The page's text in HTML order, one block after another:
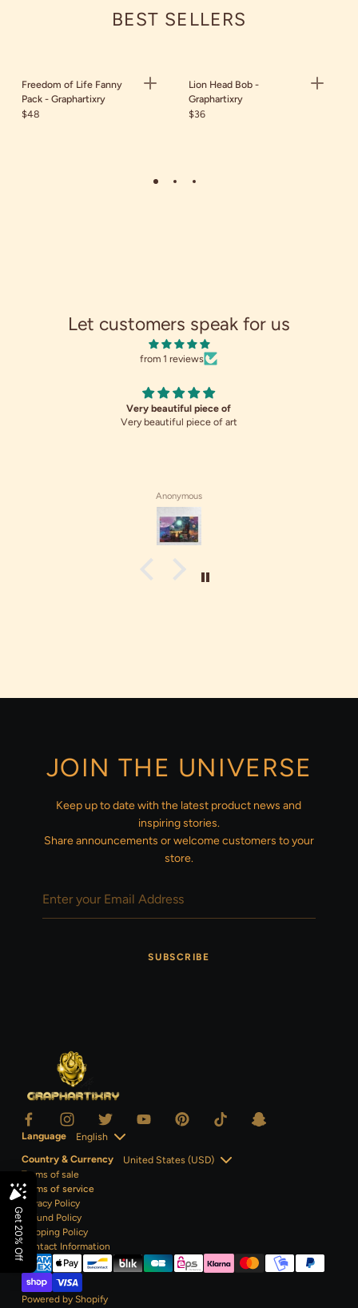
BEST SELLERS
Freedom of Life Fanny
Pack - Graphartixry
$48
Lion Head Bob -
Graphartixry
$36
Let customers speak for us
from 1 reviews
Very beautiful piece of
Very beautiful piece of art
Anonymous
JOIN THE UNIVERSE
Keep up to date with the latest product news and
inspiring stories.
Share announcements or welcome customers to your
store.
SUBSCRIBE
Language
Country & Currency
Terms of sale
Terms of service
Privacy Policy
Refund Policy
Shipping Policy
Contact Information
Powered by Shopify